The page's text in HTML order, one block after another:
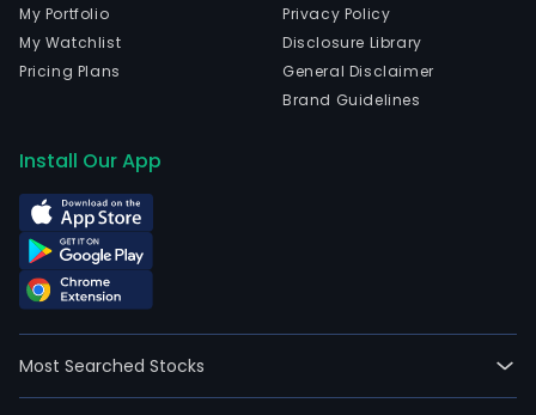
My Portfolio
My Watchlist
Pricing Plans
Privacy Policy
Disclosure Library
General Disclaimer
Brand Guidelines
Install Our App
Most Searched Stocks